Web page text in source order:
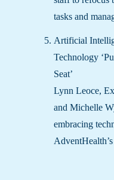
tasks and
Artificial
Technology
Seat’
Lynn Leoce,
and Michelle
embracing